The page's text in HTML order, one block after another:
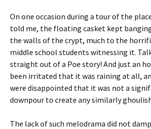
On one occasion during a tour of the
told me, the floating casket kept
the walls of the crypt, much to the
middle school students witnessing it.
straight out of a Poe story! And just an
been irritated that it was raining at all,
were disappointed that it was not a
downpour to create any similarly
The lack of such melodrama did not